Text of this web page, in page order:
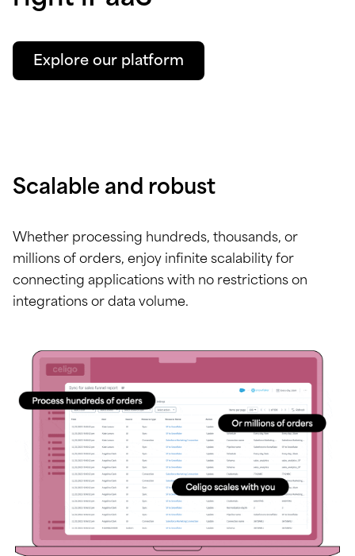
Explore our platform
Scalable and robust
Whether processing hundreds, thousands, or
millions of orders, enjoy infinite scalability for
connecting applications with no restrictions on
integrations or data volume.